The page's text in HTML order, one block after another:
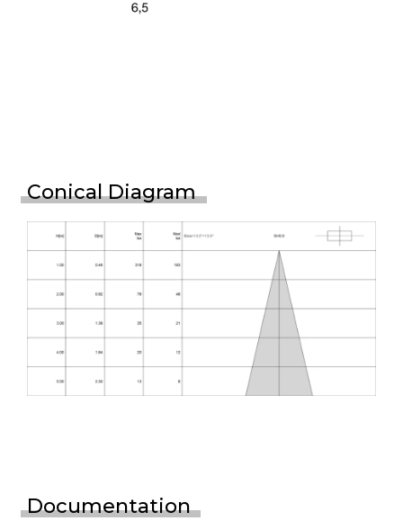
Conical Diagram
Documentation